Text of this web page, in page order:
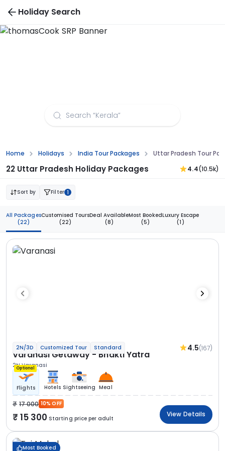
Holiday Search
Home Holidays India Tour Packages Uttar Pradesh Tour
22 Uttar Pradesh Holiday Packages 4.4(10.5k)
Sort by Filter 1
All Packages
(22)
Customised Tours
(22)
Deal Available
(8)
Most Booked
(5)
Luxury Escape
(1)
2N/3D Customized Tour Standard 4.5(167)
Varanasi Getaway - Bhakti Yatra
2N Varanasi
Optional
Flights Hotels Sightseeing Meal
17 000 10% OFF
15 300 Starting price per adult
View Details
Most Booked